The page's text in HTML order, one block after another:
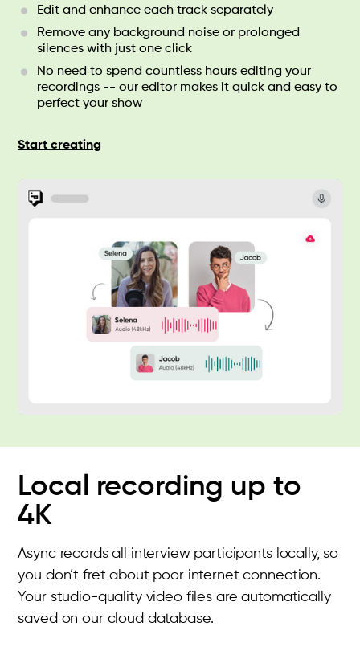
Edit and enhance each track separately
Remove any background noise or prolonged
silences with just one click
No need to spend countless hours editing your
recordings -- our editor makes it quick and easy to
perfect your show
Start creating
Local recording up to
4K
Async records all interview participants locally, so
you don’t fret about poor internet connection.
Your studio-quality video files are automatically
saved on our cloud database.